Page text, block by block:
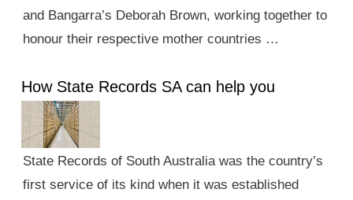
and Bangarra’s Deborah Brown, working together to
honour their respective mother countries …
How State Records SA can help you
State Records of South Australia was the country’s
first service of its kind when it was established